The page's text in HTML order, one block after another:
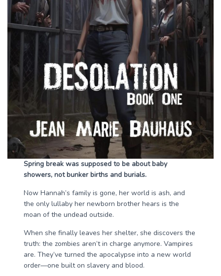
Spring break was supposed to be about baby
showers, not bunker births and burials.
Now Hannah’s family is gone, her world is ash, and
the only lullaby her newborn brother hears is the
moan of the undead outside.
When she finally leaves her shelter, she discovers the
truth: the zombies aren’t in charge anymore. Vampires
are. They’ve turned the apocalypse into a new world
order—one built on slavery and blood.